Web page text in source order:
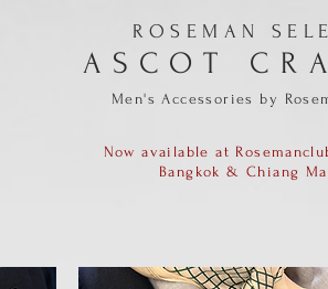
ROSEMAN
ASCOT
Men's Accessories by
Now available at
Bangkok & Chiang